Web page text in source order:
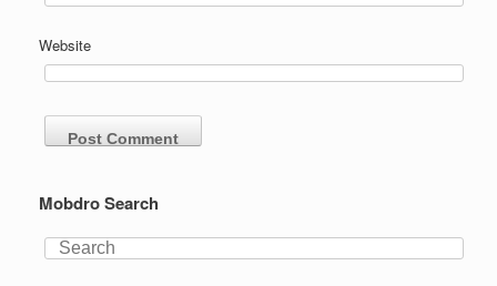
Website
Mobdro Search
Search
for: